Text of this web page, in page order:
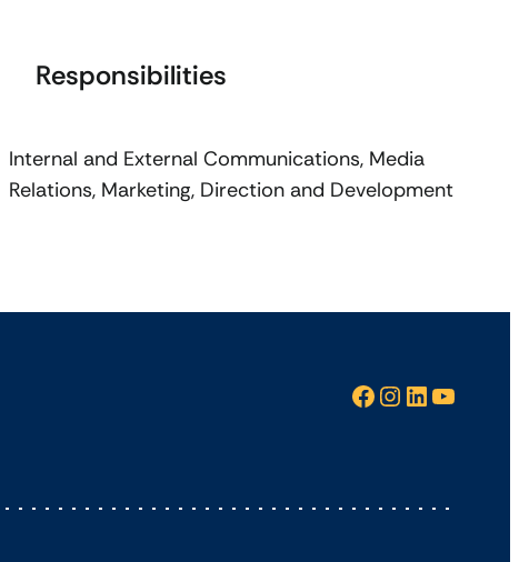
Responsibilities
Internal and External Communications, Media
Relations, Marketing, Direction and Development
Facebook InstagramLinkedIn YouTube